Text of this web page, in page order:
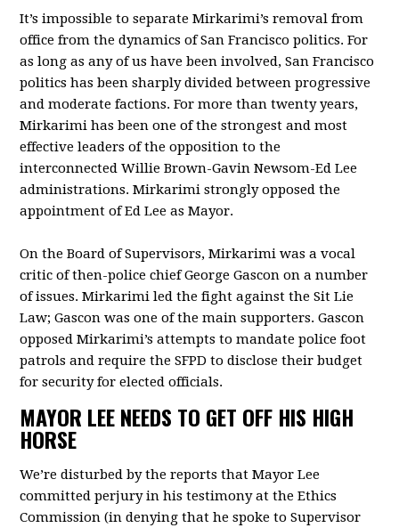
It’s impossible to separate Mirkarimi’s removal from
office from the dynamics of San Francisco politics. For
as long as any of us have been involved, San Francisco
politics has been sharply divided between progressive
and moderate factions. For more than twenty years,
Mirkarimi has been one of the strongest and most
effective leaders of the opposition to the
interconnected Willie Brown-Gavin Newsom-Ed Lee
administrations. Mirkarimi strongly opposed the
appointment of Ed Lee as Mayor.
On the Board of Supervisors, Mirkarimi was a vocal
critic of then-police chief George Gascon on a number
of issues. Mirkarimi led the fight against the Sit Lie
Law; Gascon was one of the main supporters. Gascon
opposed Mirkarimi’s attempts to mandate police foot
patrols and require the SFPD to disclose their budget
for security for elected officials.
MAYOR LEE NEEDS TO GET OFF HIS HIGH
HORSE
We’re disturbed by the reports that Mayor Lee
committed perjury in his testimony at the Ethics
Commission (in denying that he spoke to Supervisor